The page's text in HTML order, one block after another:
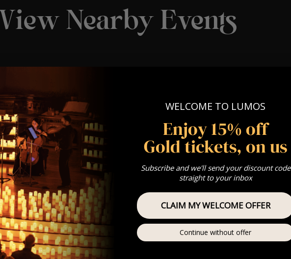
View Nearby Events
WELCOME TO LUMOS
Enjoy 15% off
Gold tickets, on us
Subscribe and we'll send your discount code
straight to your inbox
CLAIM MY WELCOME OFFER
Continue without offer